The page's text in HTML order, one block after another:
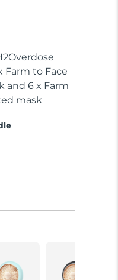
Farm to Face
and 6 x Farm
mask